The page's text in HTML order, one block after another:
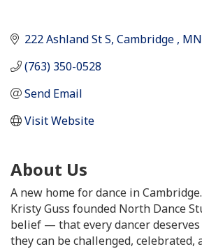
222 Ashland St S Cambridge MN
(763) 350-0528
Send Email
Visit Website
About Us
A new home for dance in Cambridge.
Kristy Guss founded North Dance
belief — that every dancer deserves
they can be challenged, celebrated,